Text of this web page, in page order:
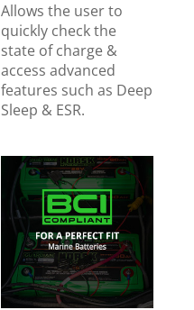
Allows the user to
quickly check the
state of charge &
access advanced
features such as Deep
Sleep & ESR.